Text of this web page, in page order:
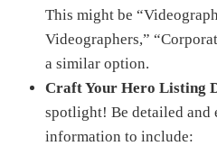
This might be
Videographers,”
a similar option.
Craft Your Hero Listing
spotlight! Be detailed and
information to include: